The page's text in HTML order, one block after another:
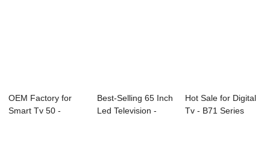
OEM Factory for
Smart Tv 50 -
Best-Selling 65 Inch
Led Television -
Hot Sale for Digital
Tv - B71 Series